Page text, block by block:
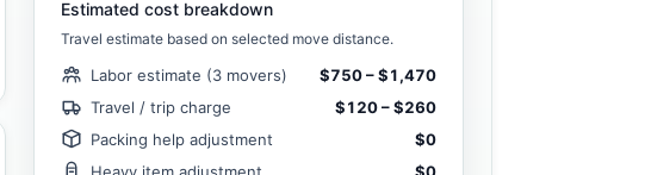
Estimated cost breakdown
Travel estimate based on selected move distance.
Labor estimate (3 movers)
$750 – $1,470
Travel / trip charge
$120 – $260
Packing help adjustment
$0
Heavy item adjustment
$0